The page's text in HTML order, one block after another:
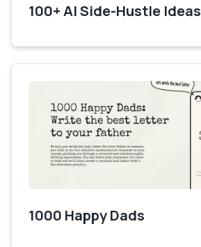
100+ AI Side-Hustle Ideas
1000 Happy Dads